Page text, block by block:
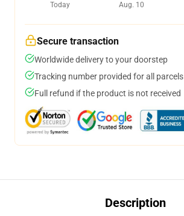
Today
Aug. 10
Secure transaction
Worldwide delivery to your doorstep
Tracking number provided for all parcels
Full refund if the product is not received
Description